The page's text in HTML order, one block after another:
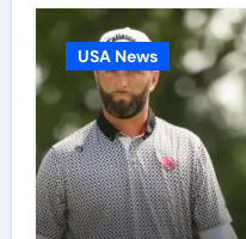
USA News